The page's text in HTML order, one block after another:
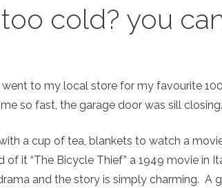
cold? you
to my local store for my favourite
so fast, the garage door was sill closing.
a cup of tea, blankets to watch a
of it “The Bicycle Thief” a 1949 movie in
and the story is simply charming. A